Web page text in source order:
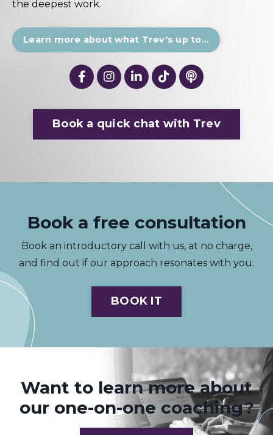
the deepest work.
Learn more about what Trev's up to...
Book a quick chat with Trev
Book a free consultation
Book an introductory call with us, at no charge,
and find out if our approach resonates with you.
BOOK IT
Want to learn more about
our one-on-one coaching?